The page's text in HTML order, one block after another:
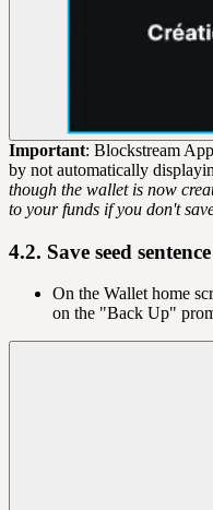
Important: Blockstream
by not automatically
though the wallet is now
to your funds if you don't
4.2. Save seed sentence
On the Wallet home
on the "Back Up"